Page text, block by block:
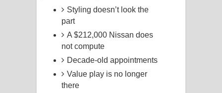
Styling doesn’t look the
part
A $212,000 Nissan does
not compute
Decade-old appointments
Value play is no longer
there